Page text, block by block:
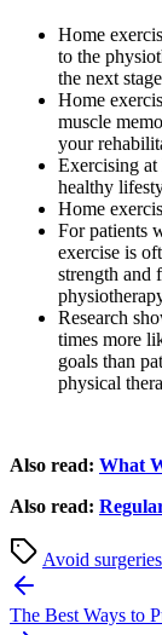
Home
to the
the next
Home
muscle
your
Exercising at
healthy
Home
For patients
exercise is
strength and
Research
times more
goals than
physical
Also read: What
Also read:
Avoid surgeries
Post
navigation
The Best Ways to